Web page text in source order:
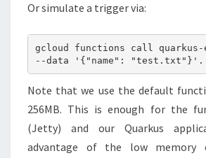
Or simulate a trigger via:
gcloud functions call quarkus-
Note that we use the default
256MB. This is enough for the
(Jetty) and our Quarkus
advantage of the low memory